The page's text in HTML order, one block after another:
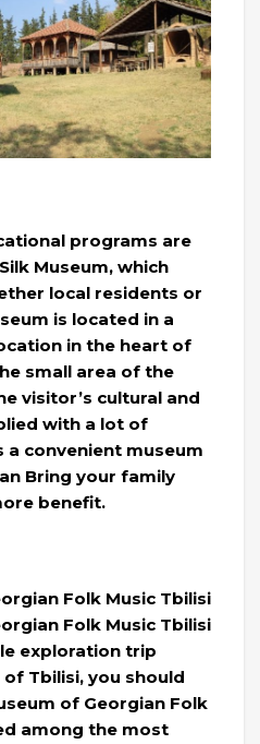
programs are
Museum, which
local residents or
is located in a
in the heart of
small area of ​​the
visitor’s cultural and
with a lot of
convenient museum
Bring your family
benefit.
Folk Music Tbilisi
Folk Music Tbilisi
exploration trip
Tbilisi, you should
of Georgian Folk
among the most